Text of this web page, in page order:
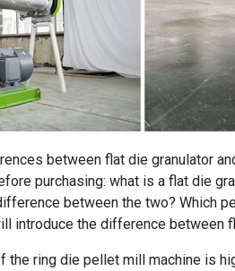
between flat die granulator
purchasing: what is a flat die
between the two? Which
introduce the difference between
the ring die pellet mill machine is